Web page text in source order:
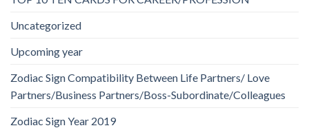
Uncategorized
Upcoming year
Zodiac Sign Compatibility Between Life Partners/ Love
Partners/Business Partners/Boss-Subordinate/Colleagues
Zodiac Sign Year 2019